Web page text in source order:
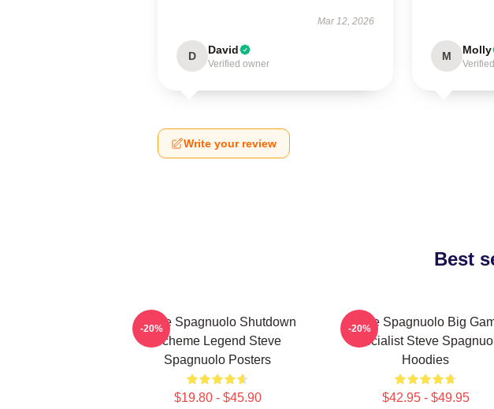
Mar 12, 2026
D David
Verified owner
M Molly
Write your review
Best
Steve Spagnuolo Shutdown
Scheme Legend Steve
Spagnuolo Posters
$19.80 - $45.90
-20%
Steve Spagnuolo Big
Specialist Steve
Hoodies
$42.95 - $49.95
-20%